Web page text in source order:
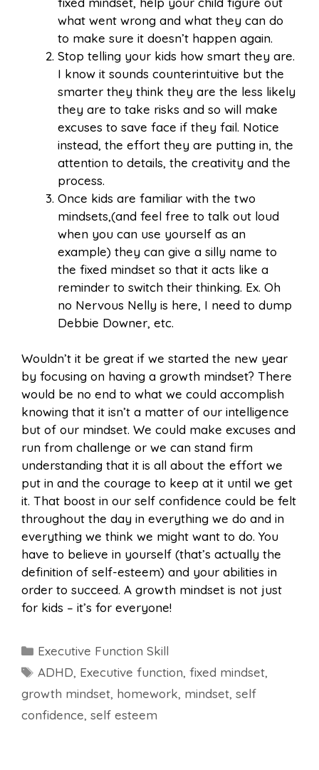
what went wrong and what they can do
to make sure it doesn’t happen again.
Stop telling your kids how smart they are.
I know it sounds counterintuitive but the
smarter they think they are the less likely
they are to take risks and so will make
excuses to save face if they fail. Notice
instead, the effort they are putting in, the
attention to details, the creativity and the
process.
Once kids are familiar with the two
mindsets,(and feel free to talk out loud
when you can use yourself as an
example) they can give a silly name to
the fixed mindset so that it acts like a
reminder to switch their thinking. Ex. Oh
no Nervous Nelly is here, I need to dump
Debbie Downer, etc.
Wouldn’t it be great if we started the new year
by focusing on having a growth mindset? There
would be no end to what we could accomplish
knowing that it isn’t a matter of our intelligence
but of our mindset. We could make excuses and
run from challenge or we can stand firm
understanding that it is all about the effort we
put in and the courage to keep at it until we get
it. That boost in our self confidence could be felt
throughout the day in everything we do and in
everything we think we might want to do. You
have to believe in yourself (that’s actually the
definition of self-esteem) and your abilities in
order to succeed. A growth mindset is not just
for kids – it’s for everyone!
Categories
Executive Function Skill
Tags
ADHD, Executive function,fixed mindset,
growth mindset, homework, mindset, self
confidence, self esteem